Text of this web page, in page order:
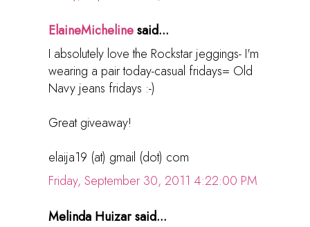
ElaineMichelinesaid...
I absolutely love the Rockstar jeggings- I'm
wearing a pair today-casual fridays= Old
Navy jeans fridays :-)
Great giveaway!
elaija19 (at) gmail (dot) com
Friday, September 30, 2011 4:22:00 PM
Melinda Huizar said...